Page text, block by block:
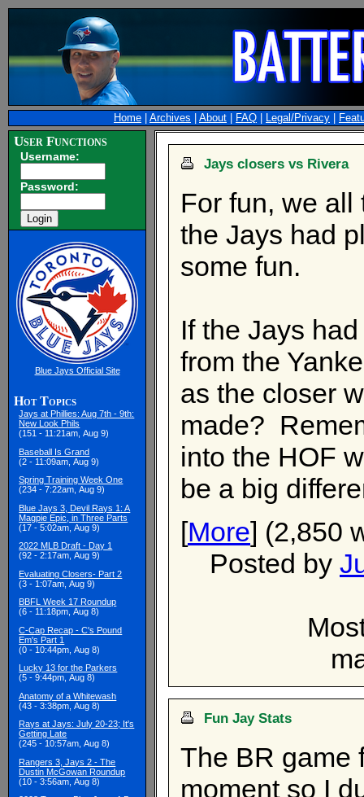
Home Archives About FAQ Legal/Privacy
User Functions
Username:
Password:
Blue Jays Official Site
Hot Topics
Jays at Phillies: Aug 7th - 9th:
New Look Phils
(151 - 11:21am, Aug 9)
Baseball Is Grand
(2 - 11:09am, Aug 9)
Spring Training Week One
(234 - 7:22am, Aug 9)
Blue Jays 3, Devil Rays 1: A
Magpie Epic, in Three Parts
(17 - 5:02am, Aug 9)
2022 MLB Draft - Day 1
(92 - 2:17am, Aug 9)
Evaluating Closers- Part 2
(3 - 1:07am, Aug 9)
BBFL Week 17 Roundup
(6 - 11:18pm, Aug 8)
C-Cap Recap - C's Pound
Em's Part 1
(0 - 10:44pm, Aug 8)
Lucky 13 for the Parkers
(5 - 9:44pm, Aug 8)
Anatomy of a Whitewash
(43 - 3:38pm, Aug 8)
Rays at Jays: July 20-23; It's
Getting Late
(245 - 10:57am, Aug 8)
Rangers 3, Jays 2 - The
Dustin McGowan Roundup
(10 - 3:56am, Aug 8)
Jays closers vs Rivera
For fun, we
the Jays had
some fun.
If the Jays
from the
as the closer
made?
into the HOF
be a big
[More] (2,850
Posted by
Fun Jay Stats
The BR game
moment so I